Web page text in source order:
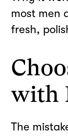
most men
fresh,
with
The